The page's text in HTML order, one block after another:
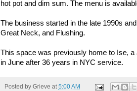
hot pot and dim sum. The menu is
The business started in the late 1990s
Great Neck, and Flushing.
This space was previously home to Ise,
in June after 36 years in NYC service.
Posted by Grieve at5:00 AM